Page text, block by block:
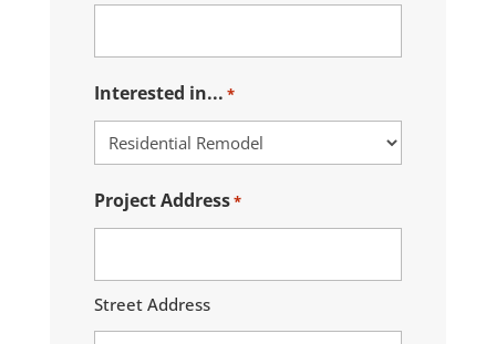
Interested in... *
Project Address*
Street Address